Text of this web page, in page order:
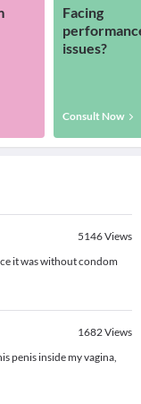
Facing
issues?
Consult Now
5146Views
it was without condom
1682Views
penis inside my vagina,